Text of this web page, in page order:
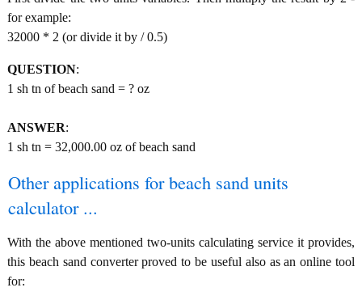
for example:
32000 * 2 (or divide it by / 0.5)
QUESTION:
1 sh tn of beach sand = ? oz
ANSWER:
1 sh tn = 32,000.00 oz of beach sand
Other applications for beach sand units
calculator ...
With the above mentioned two-units calculating service it provides,
this beach sand converter proved to be useful also as an online tool
for: